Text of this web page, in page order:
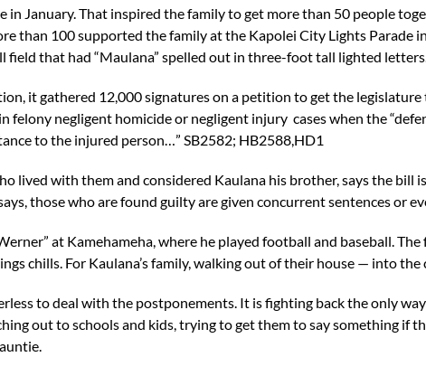
January. That inspired the family to get more than 50 people
than 100 supported the family at the Kapolei City Lights Parade
field that had “Maulana” spelled out in three-foot tall lighted
it gathered 12,000 signatures on a petition to get the
felony negligent homicide or negligent injury cases when the
to the injured person…” SB2582; HB2588,HD1
lived with them and considered Kaulana his brother, says the bill
those who are found guilty are given concurrent sentences or
at Kamehameha, where he played football and baseball.
chills. For Kaulana’s family, walking out of their house — into the
to deal with the postponements. It is fighting back the only
out to schools and kids, trying to get them to say something if